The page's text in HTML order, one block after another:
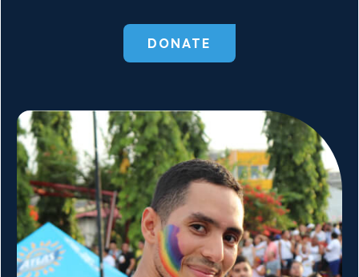
DONATE